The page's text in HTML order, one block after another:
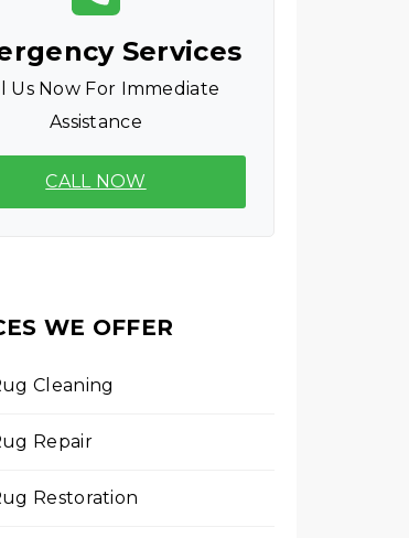
Services
Us Now For Immediate
Assistance
CALL NOW
WE OFFER
Cleaning
Repair
Restoration